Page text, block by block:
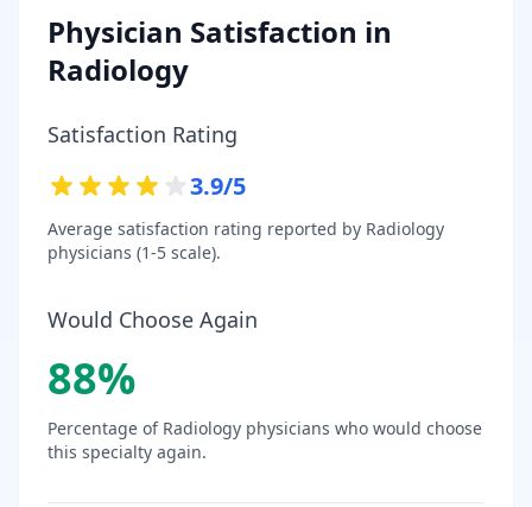
Physician Satisfaction in
Radiology
Satisfaction Rating
3.9/5
Average satisfaction rating reported by Radiology
physicians (1-5 scale).
Would Choose Again
88%
Percentage of Radiology physicians who would choose
this specialty again.